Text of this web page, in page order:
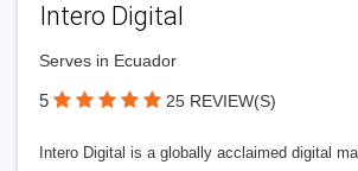
Intero Digital
Serves in Ecuador
5 25 REVIEW(S)
Intero Digital is a globally acclaimed digital